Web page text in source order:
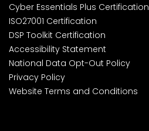
Cyber Essentials Plus Certification
ISO27001 Certification
DSP Toolkit Certification
Accessibility Statement
National Data Opt-Out Policy
Privacy Policy
Website Terms and Conditions